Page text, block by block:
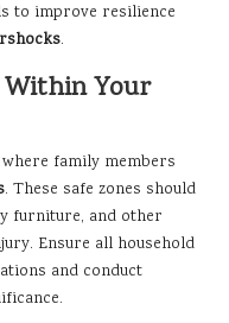
to improve resilience
.
Within Your
family members
. These safe zones should
furniture, and other
Ensure all household
and conduct